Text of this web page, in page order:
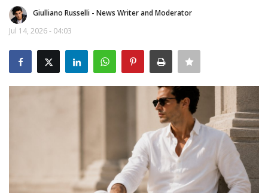
Updates
Money & Financial
Giulliano Russelli - News Writer and Moderator
Jul 14, 2026 - 04:03